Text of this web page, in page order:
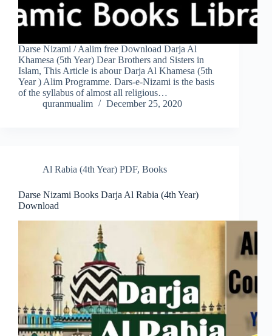
Darse Nizami / Aalim free Download Darja Al
Khamesa (5th Year) Dear Brothers and Sisters in
Islam, This Article is abour Darja Al Khamesa (5th
Year ) Alim Programme. Dars-e-Nizami is the basis
of the syllabus of almost all religious…
quranmualim
December 25, 2020
Al Rabia (4th Year) PDF, Books
Darse Nizami Books Darja Al Rabia (4th Year)
Download